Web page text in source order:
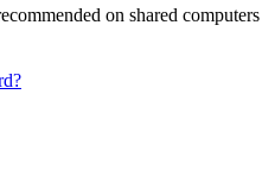
on shared computers